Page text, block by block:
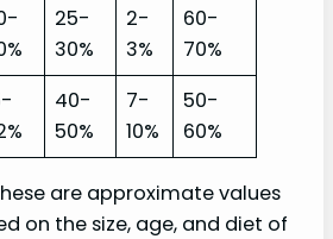
25-
30%
2-
3%
60-
70%
40-
50%
7-
10%
50-
60%
are approximate values
on the size, age, and diet of